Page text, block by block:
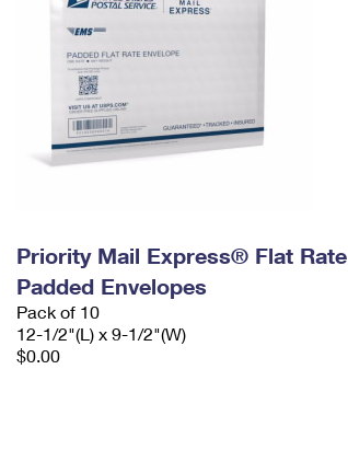
Priority Mail Express® Flat Rate
Padded Envelopes
Pack of 10
12-1/2"(L) x 9-1/2"(W)
$0.00